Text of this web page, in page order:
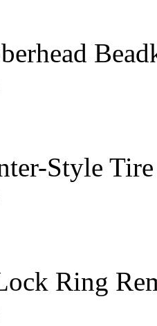
Style
Ring